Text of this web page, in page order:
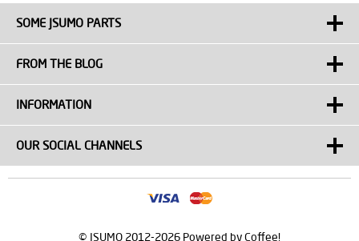
SOME JSUMO PARTS
FROM THE BLOG
INFORMATION
OUR SOCIAL CHANNELS
© JSUMO 2012-2026 Powered by Coffee!